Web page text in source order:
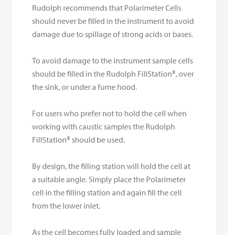
Rudolph recommends that Polarimeter Cells
should never be filled in the instrument to avoid
damage due to spillage of strong acids or bases.
To avoid damage to the instrument sample cells
should be filled in the Rudolph FillStation®, over
the sink, or under a fume hood.
For users who prefer not to hold the cell when
working with caustic samples the Rudolph
FillStation® should be used.
By design, the filling station will hold the cell at
a suitable angle. Simply place the Polarimeter
cell in the filling station and again fill the cell
from the lower inlet.
As the cell becomes fully loaded and sample